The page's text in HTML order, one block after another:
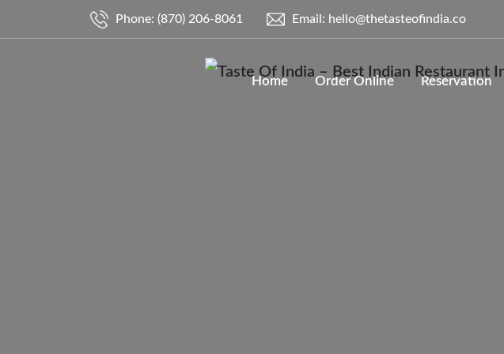
Phone: (870) 206-8061 Email: hello@thetasteofindia.co
Home Order Online Reservation